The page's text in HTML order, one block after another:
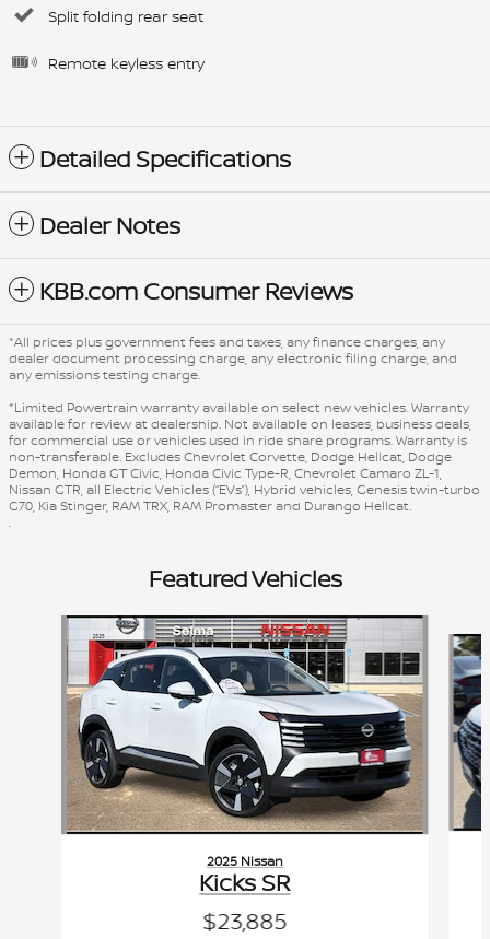
Split folding rear seat
Remote keyless entry
Detailed Specifications
Dealer Notes
KBB.com Consumer Reviews
*All prices plus government fees and taxes, any finance charges, any
dealer document processing charge, any electronic filing charge, and
any emissions testing charge.
*Limited Powertrain warranty available on select new vehicles. Warranty
available for review at dealership. Not available on leases, business deals,
for commercial use or vehicles used in ride share programs. Warranty is
non-transferable. Excludes Chevrolet Corvette, Dodge Hellcat, Dodge
Demon, Honda GT Civic, Honda Civic Type-R, Chevrolet Camaro ZL-1,
Nissan GTR, all Electric Vehicles (“EVs”), Hybrid vehicles, Genesis twin-turbo
G70, Kia Stinger, RAM TRX, RAM Promaster and Durango Hellcat.
.
Featured Vehicles
Slide 1 of 6
2025 Nissan
Kicks SR
$23,885